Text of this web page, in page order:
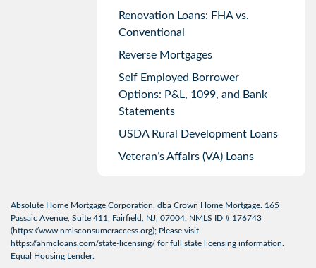
Renovation Loans: FHA vs.
Conventional
Reverse Mortgages
Self Employed Borrower
Options: P&L, 1099, and Bank
Statements
USDA Rural Development Loans
Veteran’s Affairs (VA) Loans
Absolute Home Mortgage Corporation, dba Crown Home Mortgage. 165
Passaic Avenue, Suite 411, Fairfield, NJ, 07004. NMLS ID # 176743
(https://www.nmlsconsumeraccess.org); Please visit
https://ahmcloans.com/state-licensing/ for full state licensing information.
Equal Housing Lender.